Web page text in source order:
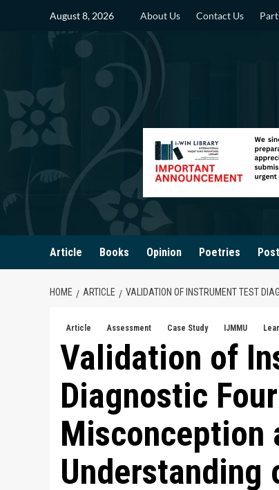
August 8, 2026 About Us Contact Us
Article Books Opinion Poetries
HOME ARTICLE VALIDATION OF INSTRUMENT TEST
Article Assessment Case Study IJMMU
Validation of
Diagnostic
Misconception
Understanding